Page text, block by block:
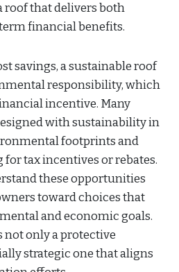
roof that delivers both
financial benefits.
savings, a sustainable roof
responsibility, which
incentive. Many
with sustainability in
footprints and
tax incentives or rebates.
these opportunities
toward choices that
and economic goals.
not only a protective
strategic one that aligns